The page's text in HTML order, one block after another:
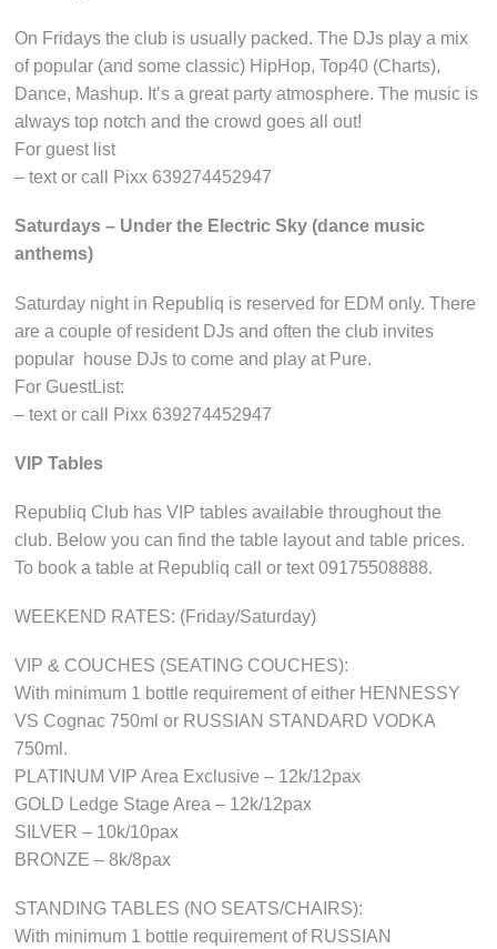
On Fridays the club is usually packed. The DJs play a mix
of popular (and some classic) HipHop, Top40 (Charts),
Dance, Mashup. It’s a great party atmosphere. The music is
always top notch and the crowd goes all out!
For guest list
– text or call Pixx 639274452947
Saturdays – Under the Electric Sky (dance music
anthems)
Saturday night in Republiq is reserved for EDM only. There
are a couple of resident DJs and often the club invites
popular house DJs to come and play at Pure.
For GuestList:
– text or call Pixx 639274452947
VIP Tables
Republiq Club has VIP tables available throughout the
club. Below you can find the table layout and table prices.
To book a table at Republiq call or text 09175508888.
WEEKEND RATES: (Friday/Saturday)
VIP & COUCHES (SEATING COUCHES):
With minimum 1 bottle requirement of either HENNESSY
VS Cognac 750ml or RUSSIAN STANDARD VODKA
750ml.
PLATINUM VIP Area Exclusive – 12k/12pax
GOLD Ledge Stage Area – 12k/12pax
SILVER – 10k/10pax
BRONZE – 8k/8pax
STANDING TABLES (NO SEATS/CHAIRS):
With minimum 1 bottle requirement of RUSSIAN